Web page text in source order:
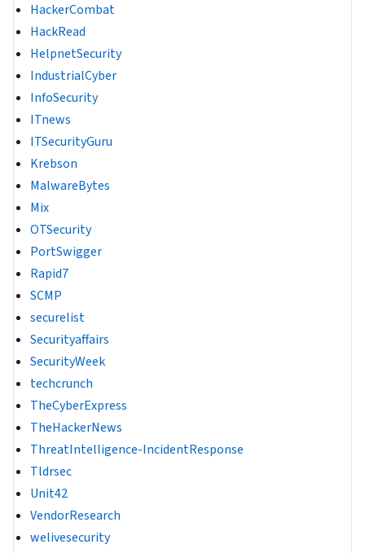
HackerCombat
HackRead
HelpnetSecurity
IndustrialCyber
InfoSecurity
ITnews
ITSecurityGuru
Krebson
MalwareBytes
Mix
OTSecurity
PortSwigger
Rapid7
SCMP
securelist
Securityaffairs
SecurityWeek
techcrunch
TheCyberExpress
TheHackerNews
ThreatIntelligence-IncidentResponse
Tldrsec
Unit42
VendorResearch
welivesecurity